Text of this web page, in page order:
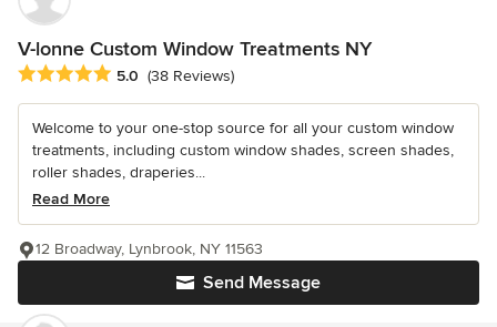
V-lonne Custom Window Treatments NY
Average rating: 5 out of 5 stars
5.0 (38 Reviews)
Welcome to your one-stop source for all your custom window
treatments, including custom window shades, screen shades,
roller shades, draperies...
Read More
Send Message
12 Broadway, Lynbrook, NY 11563